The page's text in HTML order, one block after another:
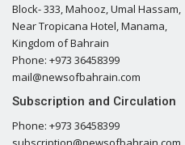
Block- 333, Mahooz, Umal Hassam,
Near Tropicana Hotel, Manama,
Kingdom of Bahrain
Phone: +973 36458399
mail@newsofbahrain.com
Subscription and Circulation
Phone: +973 36458399